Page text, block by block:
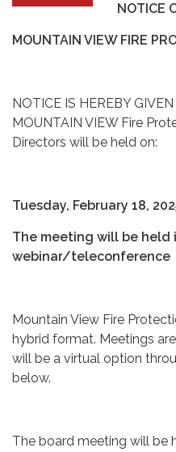
NOTICE
MOUNTAIN VIEW FIRE
NOTICE IS HEREBY
MOUNTAIN VIEW Fire
Directors will be held on:
Tuesday, February 18,
The meeting will be held
webinar/teleconference
Mountain View Fire
hybrid format. Meetings
will be a virtual option
below.
The board meeting will be